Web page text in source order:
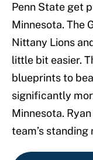
Penn State get
Minnesota. The
Nittany Lions
little bit easier.
blueprints to
significantly
Minnesota.
team’s standing